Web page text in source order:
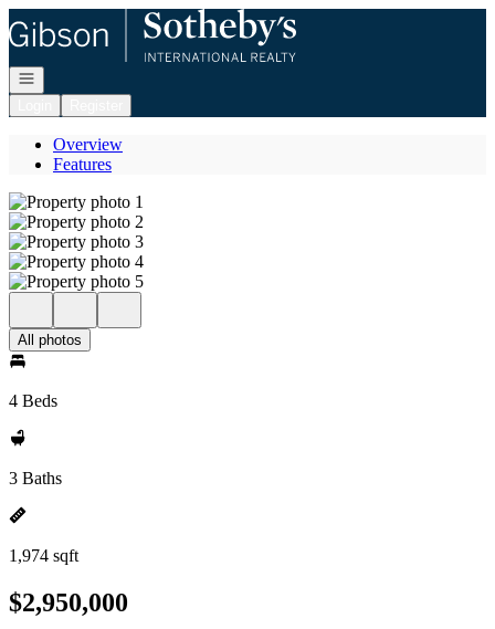
Go to: Homepage
Open navigation
Overview
Features
All photos
4 Beds
3 Baths
1,974 sqft
$2,950,000